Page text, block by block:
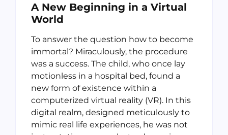
A New Beginning in a Virtual
World
To answer the question how to become
immortal? Miraculously, the procedure
was a success. The child, who once lay
motionless in a hospital bed, found a
new form of existence within a
computerized virtual reality (VR). In this
digital realm, designed meticulously to
mimic real life experiences, he was not